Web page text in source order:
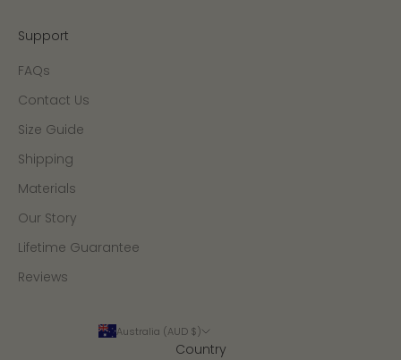
Support
FAQs
Contact Us
Size Guide
Shipping
Materials
Our Story
Lifetime Guarantee
Reviews
Australia (AUD $)
Country